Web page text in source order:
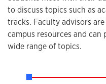
to discuss topics such as
tracks. Faculty advisors
campus resources and
wide range of topics.